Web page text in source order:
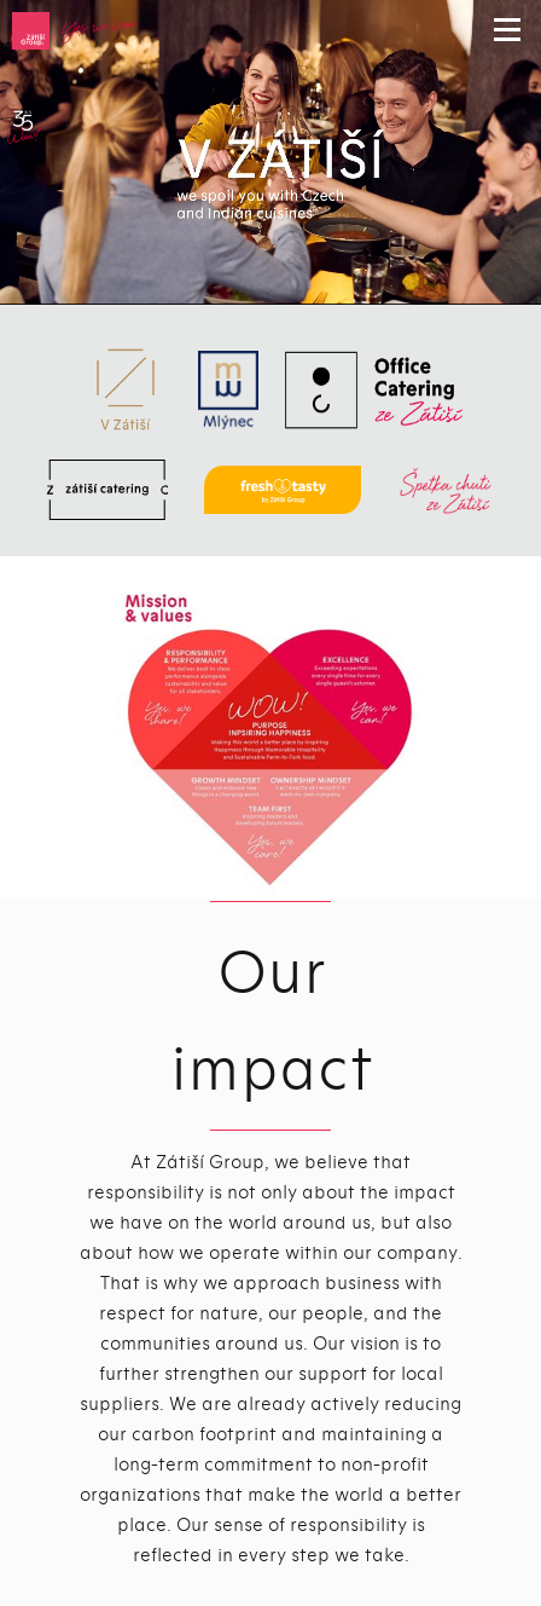
Our
impact
At Zátiší Group, we believe that
responsibility is not only about the impact
we have on the world around us, but also
about how we operate within our company.
That is why we approach business with
respect for nature, our people, and the
communities around us. Our vision is to
further strengthen our support for local
suppliers. We are already actively reducing
our carbon footprint and maintaining a
long-term commitment to non-profit
organizations that make the world a better
place. Our sense of responsibility is
reflected in every step we take.